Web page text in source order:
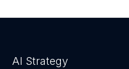
AI Strategy